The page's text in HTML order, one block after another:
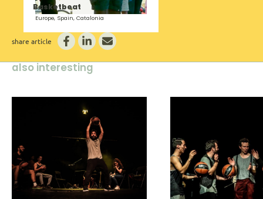
Basketbeat
Europe, Spain, Catalonia
share article
also interesting